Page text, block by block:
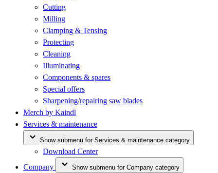
Cutting
Milling
Clamping & Tensing
Protecting
Cleaning
Illuminating
Components & spares
Special offers
Sharpening/repairing saw blades
Merch by Kaindl
Services & maintenance
Show submenu for Services & maintenance category
Download Center
Company
Show submenu for Company category